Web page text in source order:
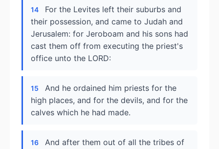
14
For the Levites left their suburbs and
their possession, and came to Judah and
Jerusalem: for Jeroboam and his sons had
cast them off from executing the priest's
office unto the LORD:
15
And he ordained him priests for the
high places, and for the devils, and for the
calves which he had made.
16
And after them out of all the tribes of